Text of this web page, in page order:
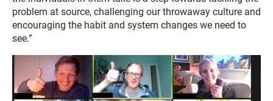
problem at source, challenging our throwaway culture and
encouraging the habit and system changes we need to
see.”